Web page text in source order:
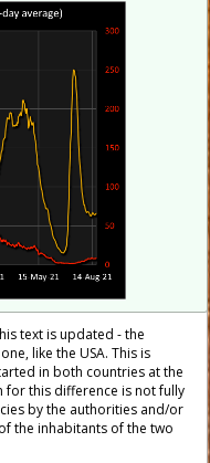
text is updated - the
like the USA. This is
in both countries at the
for this difference is not fully
by the authorities and/or
the inhabitants of the two